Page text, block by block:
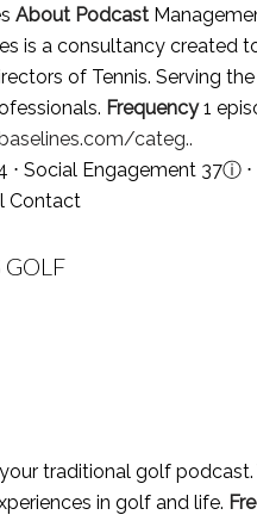
About Podcast
is a consultancy created
of Tennis. Serving
Frequency1
categ..
⋅ Social Engagement 37ⓘ
Contact
GOLF
traditional golf
in golf and life.